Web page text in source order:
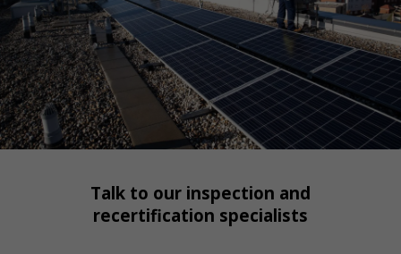
Talk to our inspection and
recertification specialists